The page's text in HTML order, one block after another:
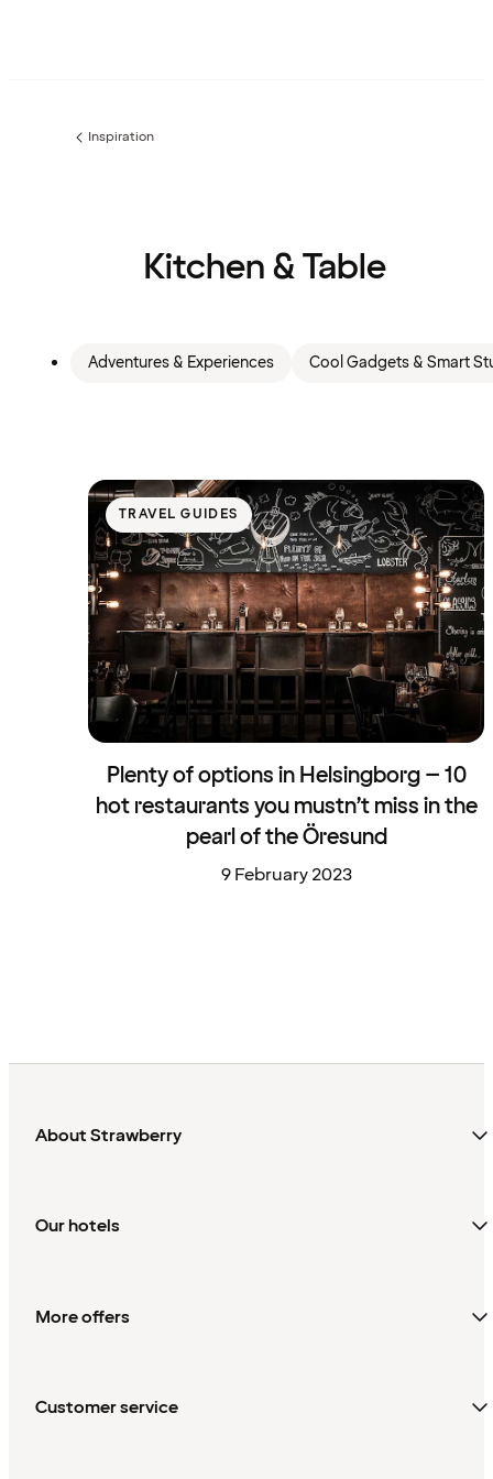
Previous
Inspiration
Kitchen & Table
Adventures & Experiences Cool Gadgets & Smart
TRAVEL GUIDES
Plenty of options in Helsingborg – 10
hot restaurants you mustn’t miss in the
pearl of the Öresund
9 February 2023
About Strawberry
Our hotels
More offers
Customer service